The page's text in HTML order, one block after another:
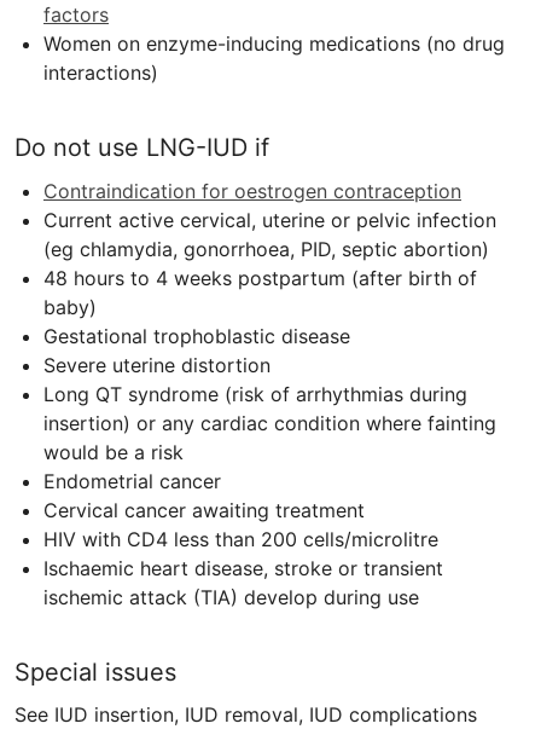
factors
Women on enzyme-inducing medications (no drug
interactions)
Do not use LNG-IUD if
Contraindication for oestrogen contraception
Current active cervical, uterine or pelvic infection
(eg chlamydia, gonorrhoea, PID, septic abortion)
48 hours to 4 weeks postpartum (after birth of
baby)
Gestational trophoblastic disease
Severe uterine distortion
Long QT syndrome (risk of arrhythmias during
insertion) or any cardiac condition where fainting
would be a risk
Endometrial cancer
Cervical cancer awaiting treatment
HIV with CD4 less than 200 cells/microlitre
Ischaemic heart disease, stroke or transient
ischemic attack (TIA) develop during use
Special issues
See IUD insertion, IUD removal, IUD complications​